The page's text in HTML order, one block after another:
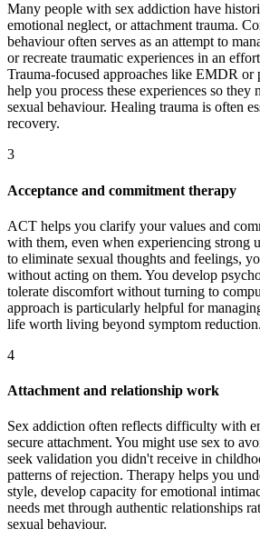
Many people with sex addiction have
emotional neglect, or attachment trauma.
behaviour often serves as an attempt to
or recreate traumatic experiences in an
Trauma-focused approaches like EMDR or
help you process these experiences so
sexual behaviour. Healing trauma is often
recovery.
3
Acceptance and commitment therapy
ACT helps you clarify your values and
with them, even when experiencing strong
to eliminate sexual thoughts and feelings,
without acting on them. You develop
tolerate discomfort without turning to
approach is particularly helpful for
life worth living beyond symptom reduction.
4
Attachment and relationship work
Sex addiction often reflects difficulty with
secure attachment. You might use sex to
seek validation you didn't receive in
patterns of rejection. Therapy helps you
style, develop capacity for emotional
needs met through authentic relationships
sexual behaviour.